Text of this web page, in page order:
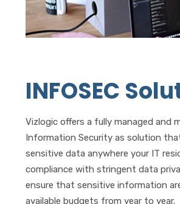
INFOSEC
Vizlogic offers a fully managed and
Information Security as solution
sensitive data anywhere your IT
compliance with stringent data
ensure that sensitive information
available budgets from year to year.